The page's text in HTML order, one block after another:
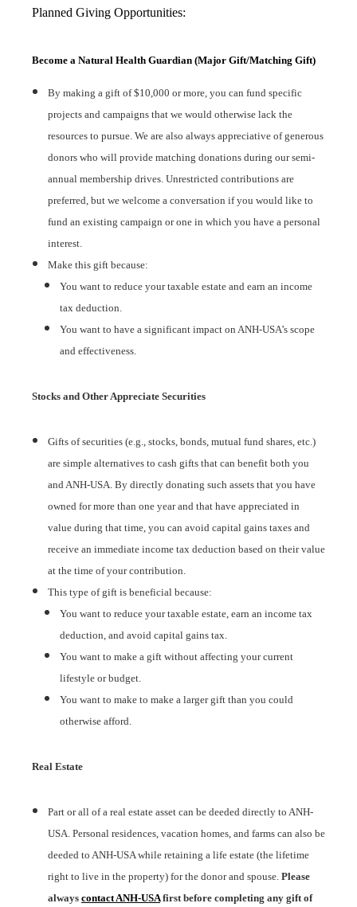
Planned Giving Opportunities:
Become a Natural Health Guardian (Major Gift/Matching Gift)
By making a gift of $10,000 or more, you can fund specific
projects and campaigns that we would otherwise lack the
resources to pursue. We are also always appreciative of generous
donors who will provide matching donations during our semi-
annual membership drives. Unrestricted contributions are
preferred, but we welcome a conversation if you would like to
fund an existing campaign or one in which you have a personal
interest.
Make this gift because:
You want to reduce your taxable estate and earn an income
tax deduction.
You want to have a significant impact on ANH-USA’s scope
and effectiveness.
Stocks and Other Appreciate Securities
Gifts of securities (e.g., stocks, bonds, mutual fund shares, etc.)
are simple alternatives to cash gifts that can benefit both you
and ANH-USA. By directly donating such assets that you have
owned for more than one year and that have appreciated in
value during that time, you can avoid capital gains taxes and
receive an immediate income tax deduction based on their value
at the time of your contribution.
This type of gift is beneficial because:
You want to reduce your taxable estate, earn an income tax
deduction, and avoid capital gains tax.
You want to make a gift without affecting your current
lifestyle or budget.
You want to make to make a larger gift than you could
otherwise afford.
Real Estate
Part or all of a real estate asset can be deeded directly to ANH-
USA. Personal residences, vacation homes, and farms can also be
deeded to ANH-USA while retaining a life estate (the lifetime
right to live in the property) for the donor and spouse. Please
always contact ANH-USAfirst before completing any gift of